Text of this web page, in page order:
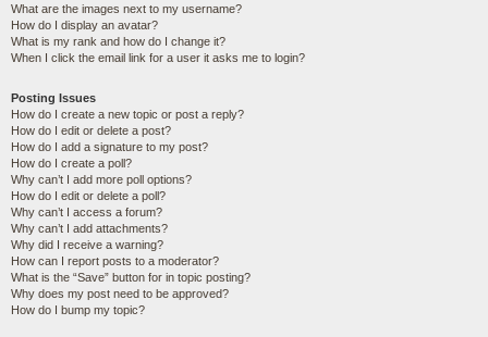
What are the images next to my username?
How do I display an avatar?
What is my rank and how do I change it?
When I click the email link for a user it asks me to login?
Posting Issues
How do I create a new topic or post a reply?
How do I edit or delete a post?
How do I add a signature to my post?
How do I create a poll?
Why can’t I add more poll options?
How do I edit or delete a poll?
Why can’t I access a forum?
Why can’t I add attachments?
Why did I receive a warning?
How can I report posts to a moderator?
What is the “Save” button for in topic posting?
Why does my post need to be approved?
How do I bump my topic?